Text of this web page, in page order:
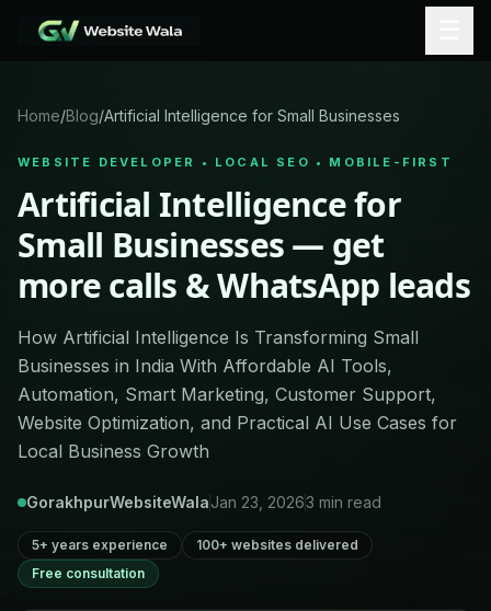
Home/Blog/Artificial Intelligence for Small Businesses
WEBSITE DEVELOPER • LOCAL SEO • MOBILE-FIRST
Artificial Intelligence for
Small Businesses — get
more calls & WhatsApp leads
How Artificial Intelligence Is Transforming Small
Businesses in India With Affordable AI Tools,
Automation, Smart Marketing, Customer Support,
Website Optimization, and Practical AI Use Cases for
Local Business Growth
GorakhpurWebsiteWalaJan 23, 20263 min read
5+ years experience
100+ websites delivered
Free consultation